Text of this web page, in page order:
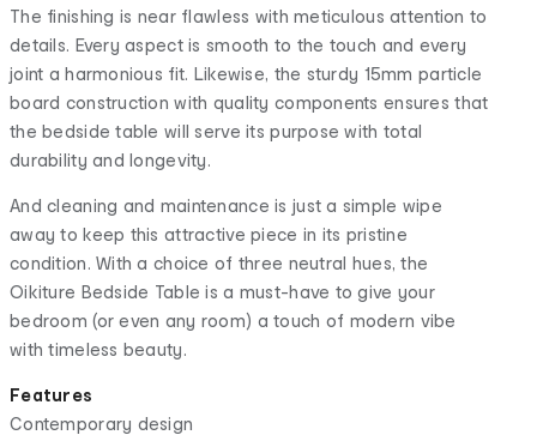
The finishing is near flawless with meticulous attention to
details. Every aspect is smooth to the touch and every
joint a harmonious fit. Likewise, the sturdy 15mm particle
board construction with quality components ensures that
the bedside table will serve its purpose with total
durability and longevity.
And cleaning and maintenance is just a simple wipe
away to keep this attractive piece in its pristine
condition. With a choice of three neutral hues, the
Oikiture Bedside Table is a must-have to give your
bedroom (or even any room) a touch of modern vibe
with timeless beauty.
Features
Contemporary design